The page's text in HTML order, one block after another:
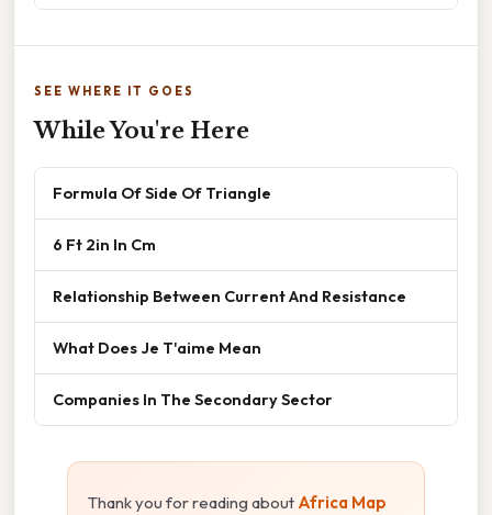
SEE WHERE IT GOES
While You're Here
Formula Of Side Of Triangle
6 Ft 2in In Cm
Relationship Between Current And Resistance
What Does Je T'aime Mean
Companies In The Secondary Sector
Thank you for reading about Africa Map